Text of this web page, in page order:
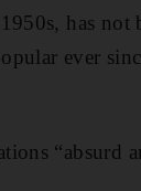
has not
ever
“absurd